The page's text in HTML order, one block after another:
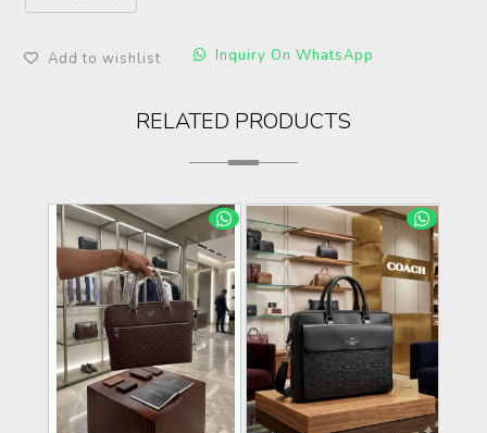
Add to wishlist Inquiry On WhatsApp
RELATED PRODUCTS